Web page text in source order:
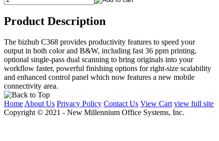
Product Description
The bizhub C368 provides productivity features to speed your
output in both color and B&W, including fast 36 ppm printing,
optional single-pass dual scanning to bring originals into your
workflow faster, powerful finishing options for right-size scalability
and enhanced control panel which now features a new mobile
connectivity area.
Home About Us Privacy Policy Contact Us View Cart view full site
Copyright © 2021 - New Millennium Office Systems, Inc.